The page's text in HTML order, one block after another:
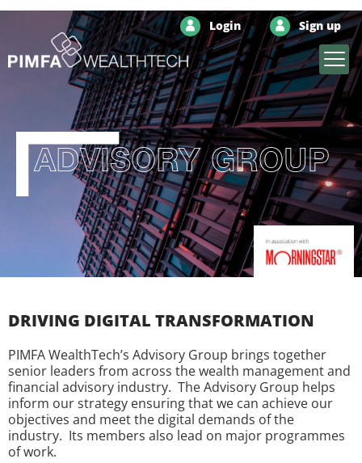
Login Sign up
ADVISORY GROUP
DRIVING DIGITAL TRANSFORMATION
PIMFA WealthTech’s Advisory Group brings together
senior leaders from across the wealth management and
financial advisory industry. The Advisory Group helps
inform our strategy ensuring that we can achieve our
objectives and meet the digital demands of the
industry. Its members also lead on major programmes
of work.